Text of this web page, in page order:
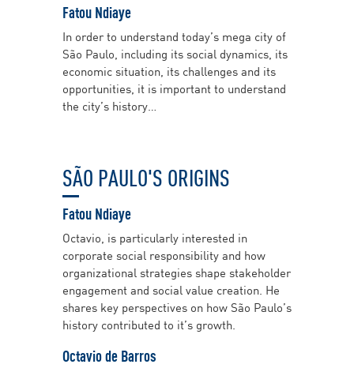
Fatou Ndiaye
In order to understand today’s mega city of
São Paulo, including its social dynamics, its
economic situation, its challenges and its
opportunities, it is important to understand
the city’s history…
SÃO PAULO'S ORIGINS
Fatou Ndiaye
Octavio, is particularly interested in
corporate social responsibility and how
organizational strategies shape stakeholder
engagement and social value creation. He
shares key perspectives on how São Paulo’s
history contributed to it’s growth.
Octavio de Barros